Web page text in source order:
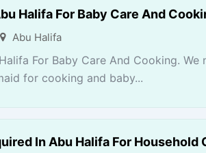
Halifa For Baby Care And
Abu Halifa
For Baby Care And Cooking. We
for cooking and baby...
In Abu Halifa For Household